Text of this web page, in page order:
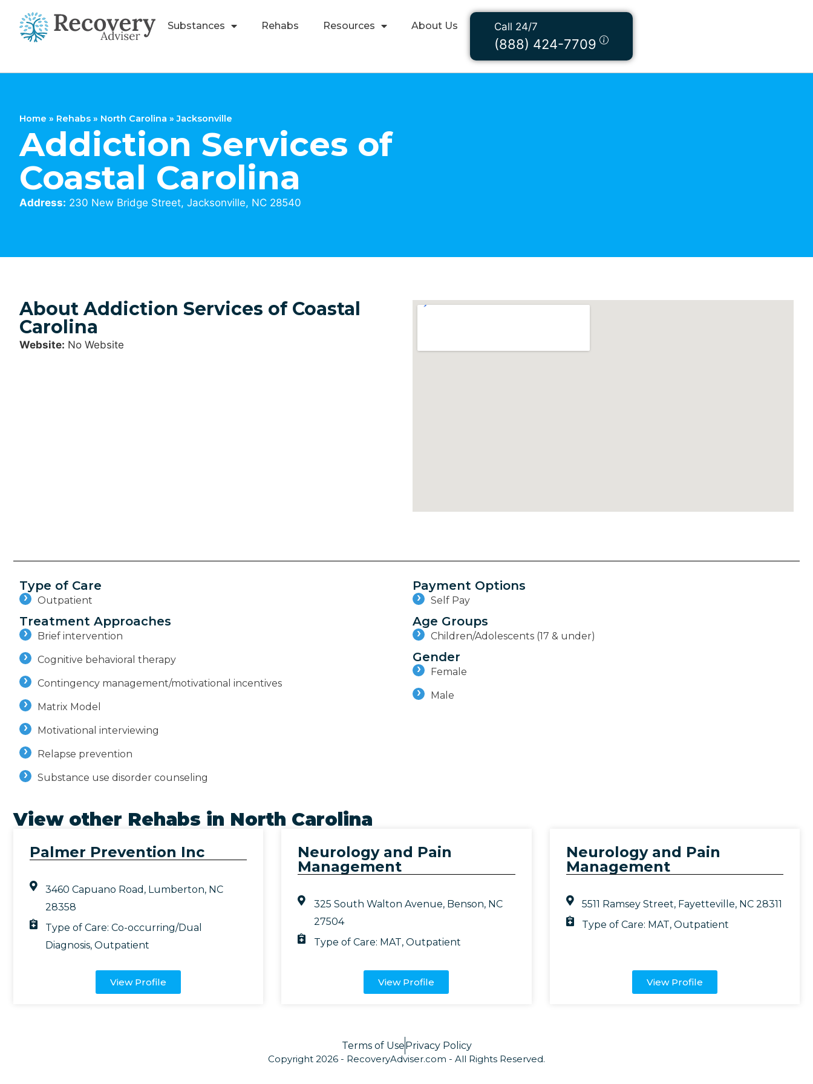
Substances Rehabs Resources About Us Call 24/7
(888) 424-7709
Home » Rehabs » North Carolina »Jacksonville
Addiction Services of
Coastal Carolina
Address: 230 New Bridge Street, Jacksonville, NC 28540
About Addiction Services of Coastal
Carolina
Website: No Website
Type of Care
Outpatient
Treatment Approaches
Brief intervention
Cognitive behavioral therapy
Contingency management/motivational incentives
Matrix Model
Motivational interviewing
Relapse prevention
Substance use disorder counseling
Payment Options
Self Pay
Age Groups
Children/Adolescents (17 & under)
Gender
Female
Male
View other Rehabs in North Carolina
Palmer Prevention Inc
3460 Capuano Road, Lumberton, NC
28358
Type of Care:Co-occurring/Dual
Diagnosis,Outpatient
View Profile
Neurology and Pain
Management
325 South Walton Avenue, Benson, NC
27504
Type of Care: MAT, Outpatient
View Profile
Neurology and Pain
Management
5511 Ramsey Street, Fayetteville, NC 28311
Type of Care: MAT, Outpatient
View Profile
Terms of Use Privacy Policy
Copyright 2026 - RecoveryAdviser.com - All Rights Reserved.